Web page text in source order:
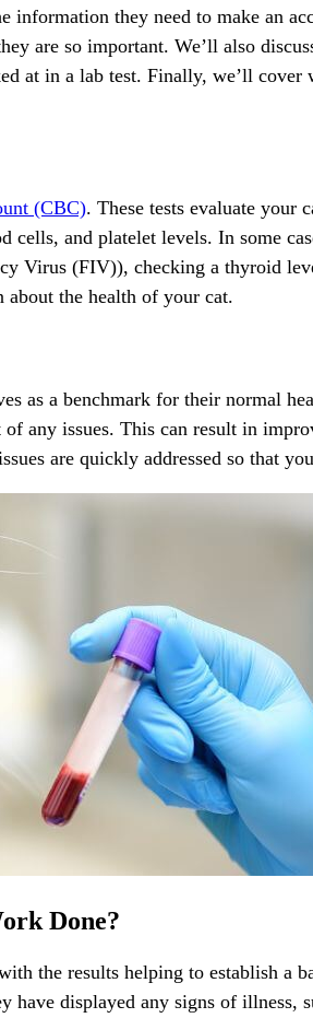
they need to make an
are so important. We’ll also
at in a lab test. Finally, we’ll
(CBC). These tests evaluate your
and platelet levels. In some
Virus (FIV)), checking a thyroid
the health of your cat.
as a benchmark for their normal
any issues. This can result in
are quickly addressed so that
Done?
the results helping to establish a
displayed any signs of illness,